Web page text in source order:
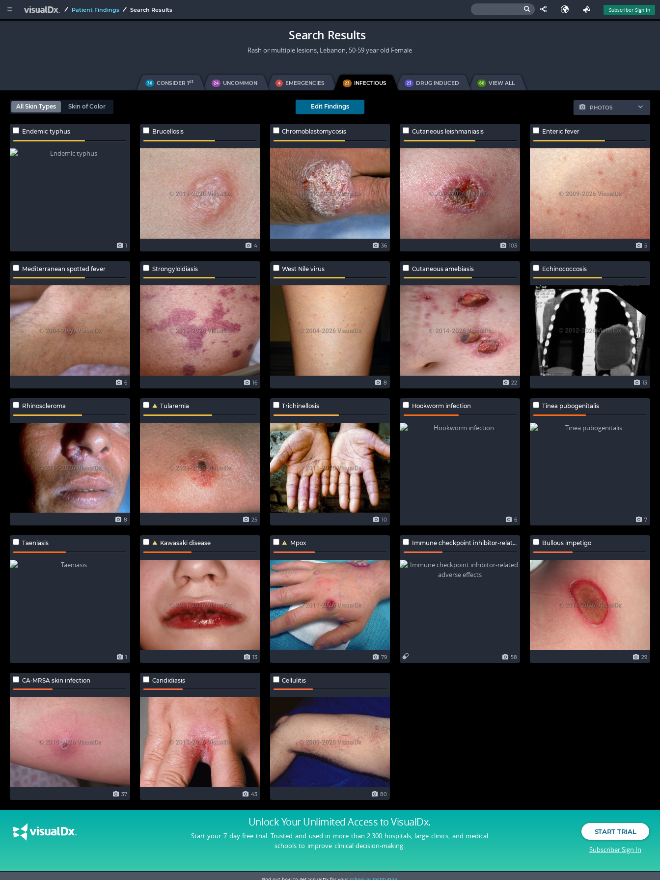
  Patient Findings Search Results Subscriber Sign In
Unlock Your Unlimited Accessto VisualDx.
Start your 7 day free trial. Trusted and used in more than 2,300 hospitals, large clinics, and medical
schools to improve clinical decision-making.
START TRIAL
Subscriber Sign In
Search Results
Rash or multiple lesions, Lebanon, 50-59 year old Female
36 CONSIDER 1st 24 UNCOMMON 4 EMERGENCIES 23 INFECTIOUS 23 DRUG INDUCED 60 VIEW ALL
PHOTOS
All Skin Types Skin of Color Edit Findings
Endemic typhus
1
Brucellosis
4
Chromoblastomycosis
36
Cutaneous leishmaniasis
103
Enteric fever
5
Mediterranean spotted fever
6
Strongyloidiasis
16
West Nile virus
8
Cutaneous amebiasis
22
Echinococcosis
13
Rhinoscleroma
8
Tularemia
25
Trichinellosis
10
Hookworm infection
6
Tinea pubogenitalis
7
Taeniasis
1
Kawasaki disease
13
Mpox
79
Immune checkpoint inhibitor-related adverse effects
58
Bullous impetigo
29
CA-MRSA skin infection
37
Candidiasis
43
Cellulitis
80